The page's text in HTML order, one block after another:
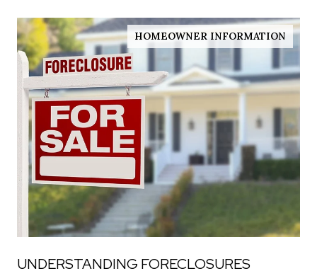
HOMEOWNER INFORMATION
UNDERSTANDING FORECLOSURES